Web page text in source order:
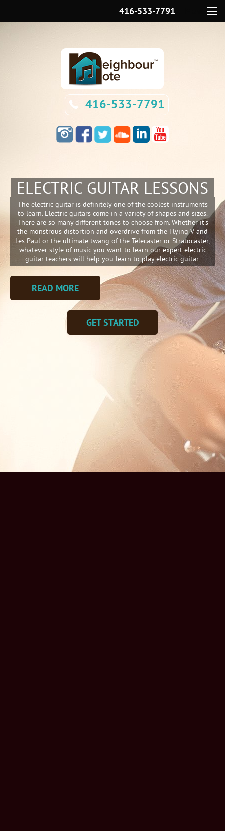
416-533-7791
416-533-7791
ELECTRIC GUITAR LESSONS
The electric guitar is definitely one of the coolest instruments
to learn. Electric guitars come in a variety of shapes and sizes.
There are so many different tones to choose from. Whether it’s
the monstrous distortion and overdrive from the Flying V and
Les Paul or the ultimate twang of the Telecaster or Stratocaster,
whatever style of music you want to learn our expert electric
guitar teachers will help you learn to play electric guitar.
READ MORE
GET STARTED